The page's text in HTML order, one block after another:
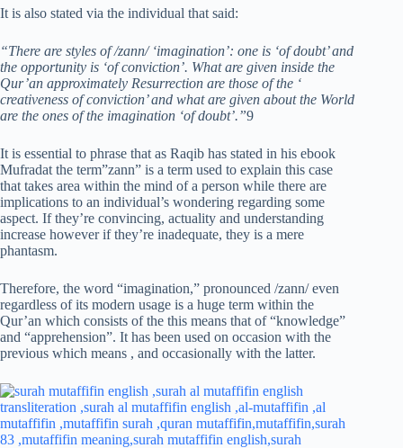
It is also stated via the individual that said:
“There are styles of /zann/ ‘imagination’: one is ‘of doubt’ and
the opportunity is ‘of conviction’. What are given inside the
Qur’an approximately Resurrection are those of the ‘
creativeness of conviction’ and what are given about the World
are the ones of the imagination ‘of doubt’.”9
It is essential to phrase that as Raqib has stated in his ebook
Mufradat the term”zann” is a term used to explain this case
that takes area within the mind of a person while there are
implications to an individual’s wondering regarding some
aspect. If they’re convincing, actuality and understanding
increase however if they’re inadequate, they is a mere
phantasm.
Therefore, the word “imagination,” pronounced /zann/ even
regardless of its modern usage is a huge term within the
Qur’an which consists of the this means that of “knowledge”
and “apprehension”. It has been used on occasion with the
previous which means , and occasionally with the latter.